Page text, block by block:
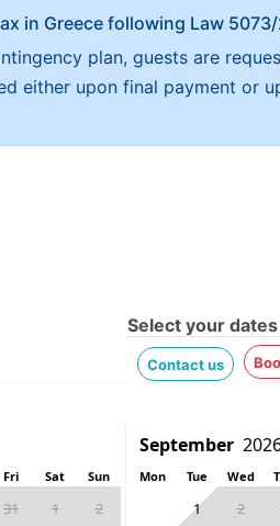
in Greece following Law
plan, guests are
either upon final payment or
Select your
Contact us
Fri Sat Sun
31 1 2
Mon Tue Wed
1 2